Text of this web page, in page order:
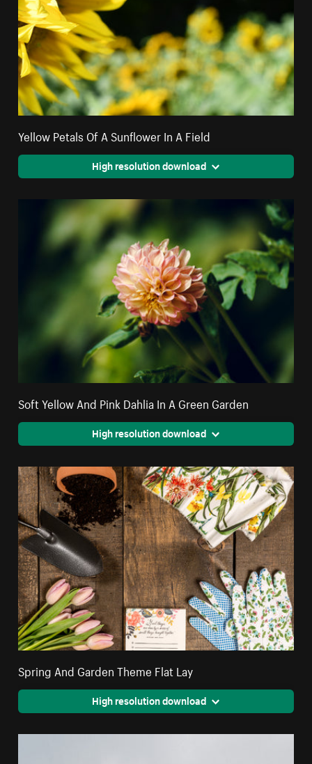
Yellow Petals Of A Sunflower In A Field
High resolution download
Soft Yellow And Pink Dahlia In A Green Garden
High resolution download
Spring And Garden Theme Flat Lay
High resolution download